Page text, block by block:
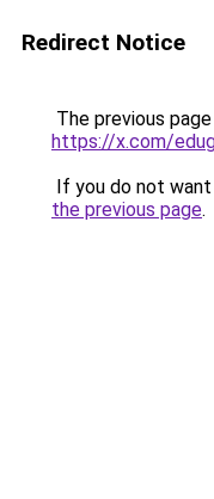
Redirect Notice
The previous
https://x.com/
If you do not
the previous page.